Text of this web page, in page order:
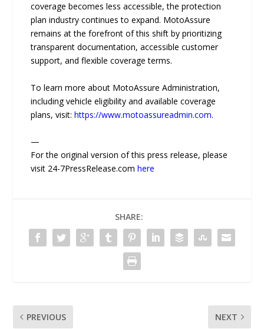
coverage becomes less accessible, the protection
plan industry continues to expand. MotoAssure
remains at the forefront of this shift by prioritizing
transparent documentation, accessible customer
support, and flexible coverage terms.
To learn more about MotoAssure Administration,
including vehicle eligibility and available coverage
plans, visit:https://www.motoassureadmin.com.
—
For the original version of this press release, please
visit 24-7PressRelease.comhere
SHARE:
PREVIOUS NEXT